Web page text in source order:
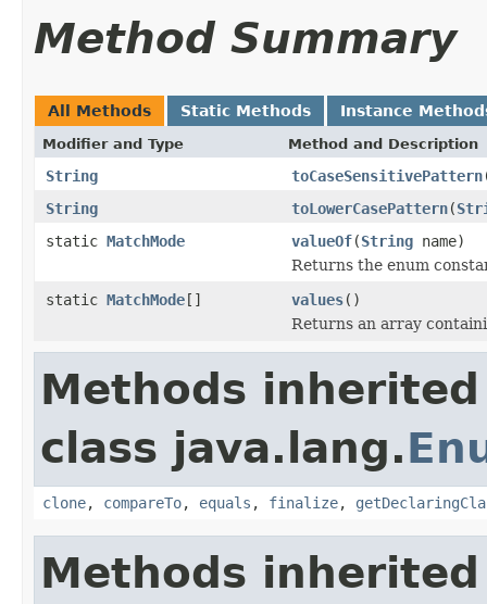
Method Summary
All Methods Static Methods Instance
Modifier and Type Method and Description
String toCaseSensitivePattern
String
toLowerCasePattern(
static MatchMode valueOf(String name)
Returns the enum
static MatchMode[] values()
Returns an array
Methods
class java.lang.
clone, compareTo, equals , finalize,
Methods